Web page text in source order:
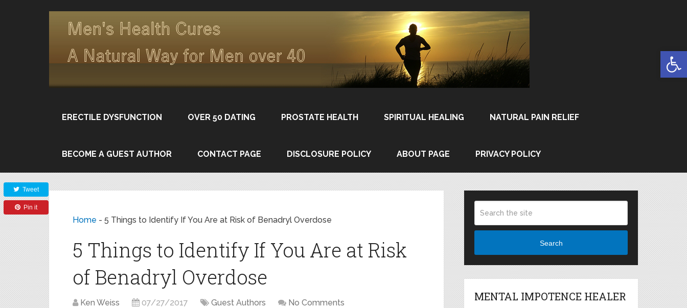
ERECTILE DYSFUNCTION OVER 50 DATING PROSTATE HEALTH SPIRITUAL HEALING NATURAL PAIN RELIEF
BECOME A GUEST AUTHOR CONTACT PAGE DISCLOSURE POLICY ABOUT PAGE PRIVACY POLICY
Home - 5 Things to Identify If You Are at Risk of Benadryl Overdose
5 Things to Identify If You Are at Risk
of Benadryl Overdose
Ken Weiss 07/27/2017 Guest Authors No Comments
Tweet
Pin it
Search
MENTAL IMPOTENCE HEALER